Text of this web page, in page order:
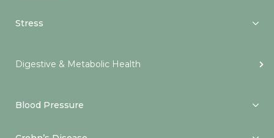
Stress
Digestive & Metabolic Health
Blood Pressure